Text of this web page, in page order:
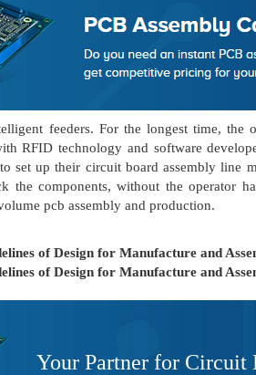
feeders. For the longest time,
RFID technology and software
set up their circuit board assembly line
the components, without the operator
pcb assembly and production.
of Design for Manufacture and
of Design for Manufacture and
Your Partner for Circuit